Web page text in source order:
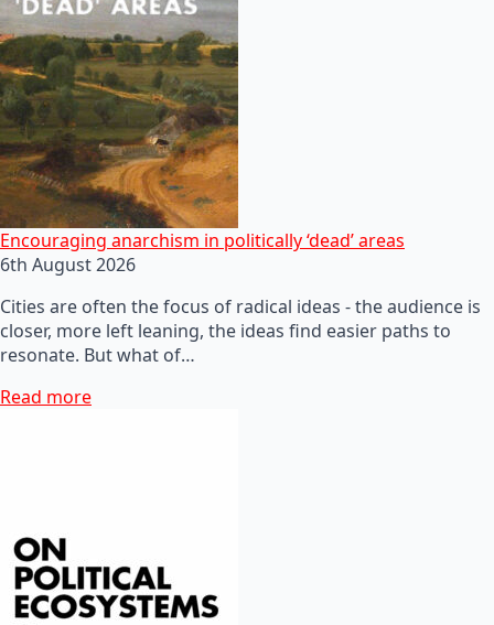
Encouraging anarchism in politically ‘dead’ areas
6th August 2026
Cities are often the focus of radical ideas - the audience is
closer, more left leaning, the ideas find easier paths to
resonate. But what of…
Read more